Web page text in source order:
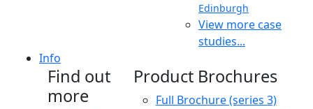
Edinburgh
View more case
studies...
Info
Find out
more
Product Brochures
Full Brochure (series 3)